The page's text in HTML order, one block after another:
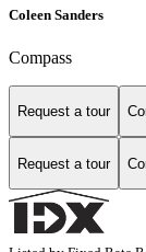
Coleen Sanders
Compass
Request a tour
Request a tour